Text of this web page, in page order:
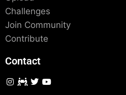
Challenges
Join Community
Contribute
Contact